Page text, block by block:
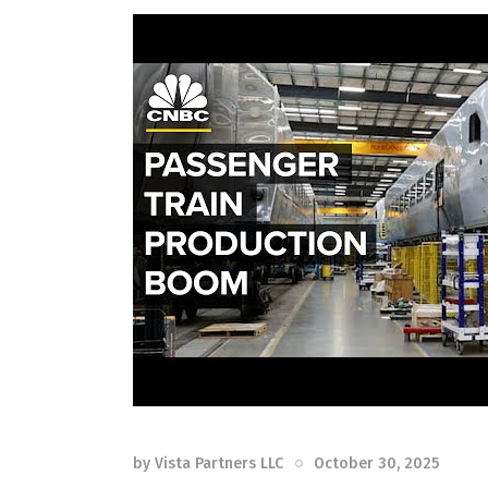
by Vista Partners LLC October 30, 2025